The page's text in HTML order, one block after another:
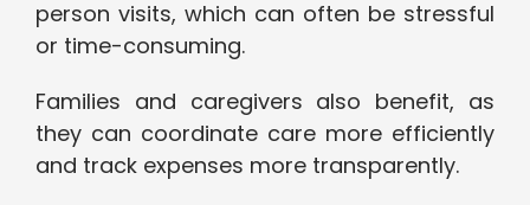
person visits, which can often be stressful
or time-consuming.
Families and caregivers also benefit, as
they can coordinate care more efficiently
and track expenses more transparently.